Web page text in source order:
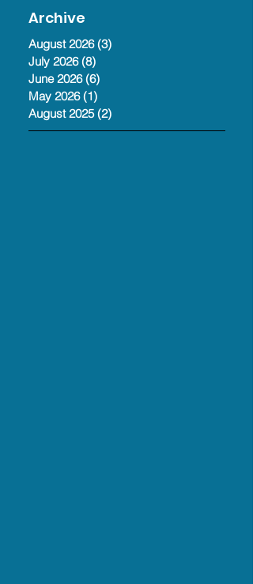
Archive
August 2026 (3)
July 2026 (8)
June 2026 (6)
May 2026 (1)
August 2025 (2)